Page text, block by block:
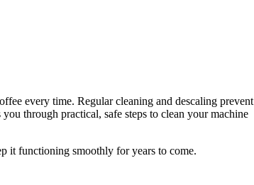
every time. Regular cleaning and descaling prevent
through practical, safe steps to clean your machine
it functioning smoothly for years to come.